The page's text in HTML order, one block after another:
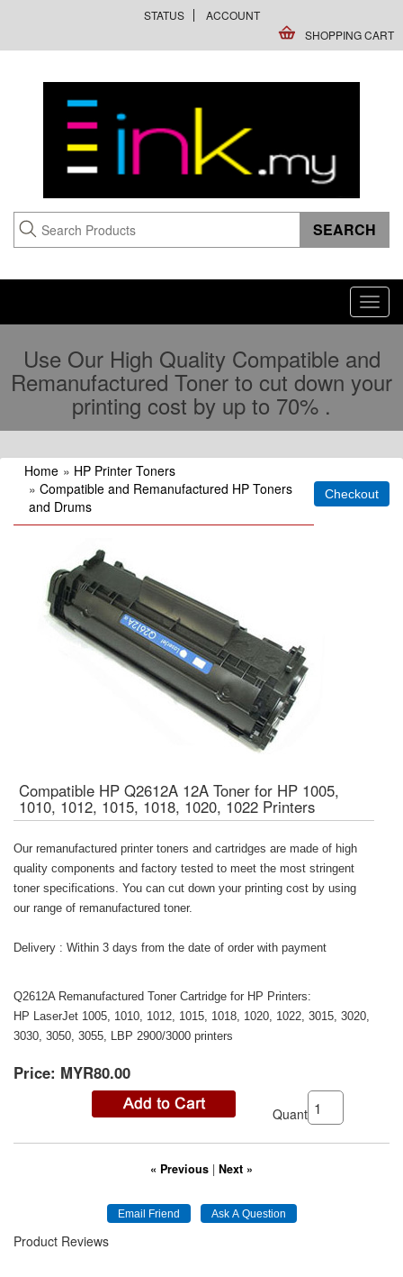
STATUS
ACCOUNT
SHOPPING CART
Use Our High Quality Compatible and
Remanufactured Toner to cut down your
printing cost by up to 70% .
Home » HP Printer Toners
» Compatible and Remanufactured HP Toners
and Drums
Compatible HP Q2612A 12A Toner for HP 1005,
1010, 1012, 1015, 1018, 1020, 1022 Printers
Our remanufactured printer toners and cartridges are made of high
quality components and factory tested to meet the most stringent
toner specifications. You can cut down your printing cost by using
our range of remanufactured toner.
Delivery : Within 3 days from the date of order with payment
Q2612A Remanufactured Toner Cartridge for HP Printers:
HP LaserJet 1005, 1010, 1012, 1015, 1018, 1020, 1022, 3015, 3020,
3030, 3050, 3055, LBP 2900/3000 printers
Price: MYR80.00
Quantity:
« Previous | Next »
Product Reviews